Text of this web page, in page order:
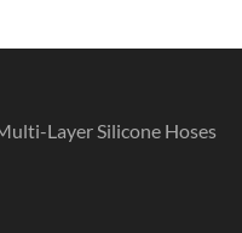
Layer Silicone Hoses